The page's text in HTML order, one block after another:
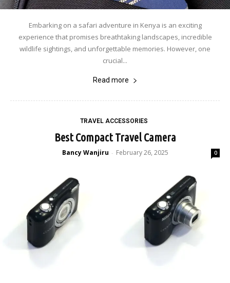
Embarking on a safari adventure in Kenya is an exciting
experience that promises breathtaking landscapes, incredible
wildlife sightings, and unforgettable memories. However, one
crucial...
Read more
TRAVEL ACCESSORIES
Best Compact Travel Camera
Bancy Wanjiru - February 26, 2025 0